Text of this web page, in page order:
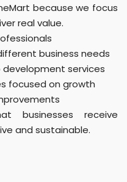
because we focus
real value.
business needs
services
focused on growth
businesses receive
and sustainable.